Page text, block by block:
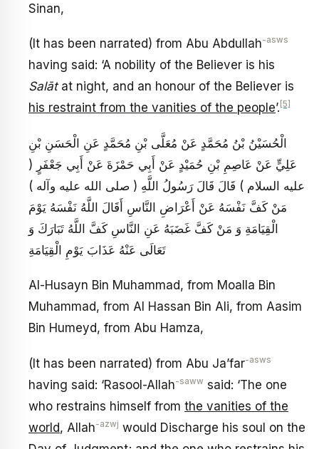
Sinan,
(It has been narrated) from Abu Abdullah-asws
having said: ‘A nobility of the Believer is his
Salātat night, and an honour of the Believer is
his restraint from the vanities of the people’. [5]
الْحُسَيْنُ بْنُ مُحَمَّدٍ عَنْ مُعَلَّى بْنِ مُحَمَّدٍ عَنِ الْحَسَنِ بْنِ
عَلِيٍّ عَنْ عَاصِمِ بْنِ حُمَيْدٍ عَنْ أَبِي حَمْزَةَ عَنْ أَبِي جَعْفَرٍ (
عليه السلام ) قَالَ قَالَ رَسُولُ اللَّهِ ( صلى الله عليه وآله )
مَنْ كَفَّ نَفْسَهُ عَنْ أَعْرَاضِ النَّاسِ أَقَالَ اللَّهُ نَفْسَهُ يَوْمَ
الْقِيَامَةِ وَ مَنْ كَفَّ غَضَبَهُ عَنِ النَّاسِ كَفَّ اللَّهُ تَبَارَكَ وَ
تَعَالَى عَنْهُ عَذَابَ يَوْمِ الْقِيَامَةِ
Al-Husayn Bin Muhammad, from Moalla Bin
Muhammad, from Al Hassan Bin Ali, from Aasim
Bin Humeyd, from Abu Hamza,
(It has been narrated) from Abu Ja’far-asws
having said: ‘Rasool-Allah-saww said: ‘The one
who restrains himself from the vanities of the
world, Allah-azwj would Discharge his soul on the